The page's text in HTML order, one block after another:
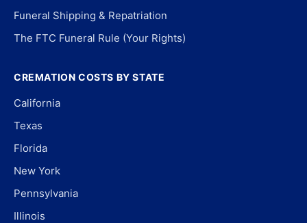
Funeral Shipping & Repatriation
The FTC Funeral Rule (Your Rights)
CREMATION COSTS BY STATE
California
Texas
Florida
New York
Pennsylvania
Illinois